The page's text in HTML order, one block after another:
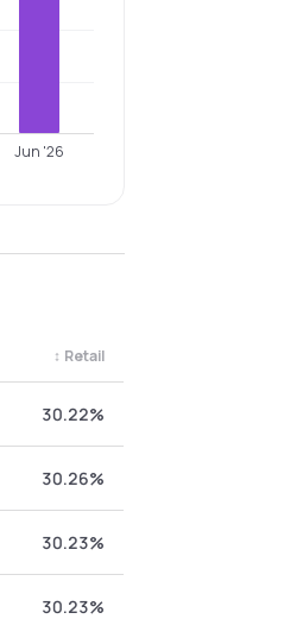
Jun '26
Retail
↕
30.22%
30.26%
30.23%
30.23%